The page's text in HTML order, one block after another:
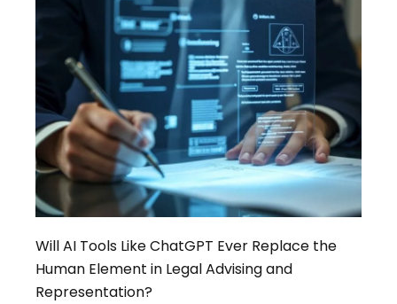
Will AI Tools Like ChatGPT Ever Replace the
Human Element in Legal Advising and
Representation?